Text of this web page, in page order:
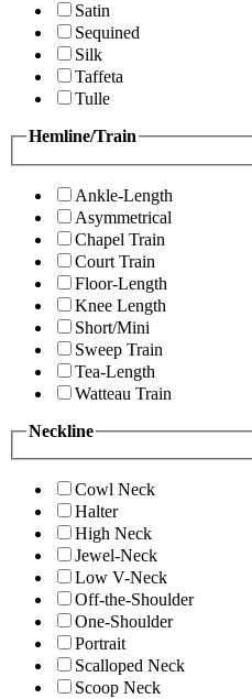
Satin
Sequined
Silk
Taffeta
Tulle
Hemline/Train
Ankle-Length
Asymmetrical
Chapel Train
Court Train
Floor-Length
Knee Length
Short/Mini
Sweep Train
Tea-Length
Watteau Train
Neckline
Cowl Neck
Halter
High Neck
Jewel-Neck
Low V-Neck
Off-the-Shoulder
One-Shoulder
Portrait
Scalloped Neck
Scoop Neck